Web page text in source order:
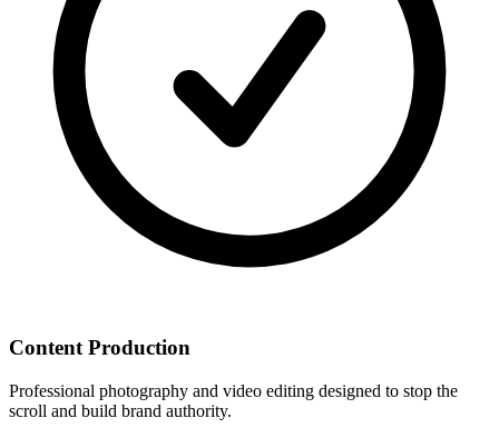
Content Production
Professional photography and video editing designed to stop the
scroll and build brand authority.